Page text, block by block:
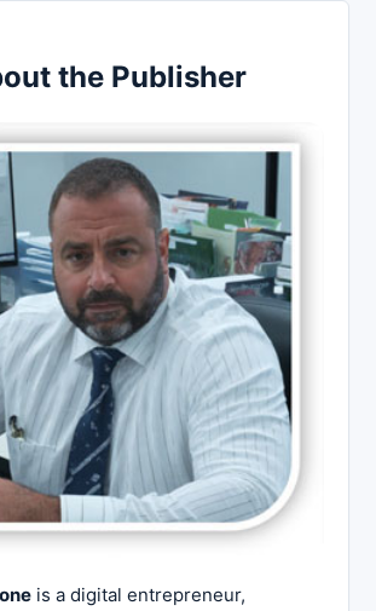
the Publisher
is a digital entrepreneur,